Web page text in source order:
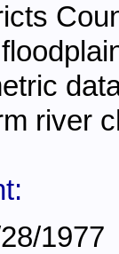
river
1977